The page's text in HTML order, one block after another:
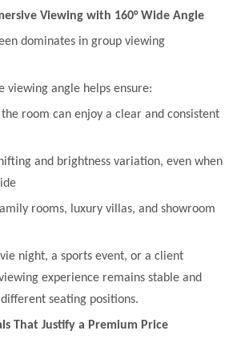
Viewing with 160° Wide Angle
dominates in group viewing
viewing angle helps ensure:
room can enjoy a clear and consistent
and brightness variation, even when
rooms, luxury villas, and showroom
night, a sports event, or a client
experience remains stable and
seating positions.
That Justify a Premium Price